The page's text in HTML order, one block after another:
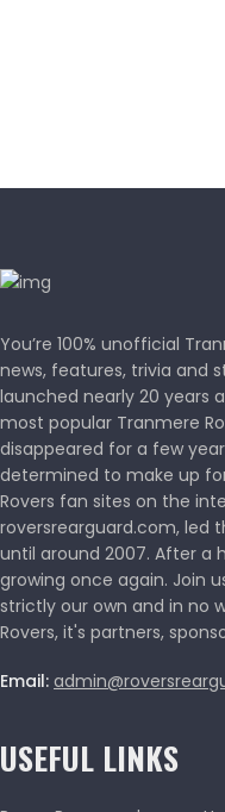
You’re 100% unofficial
news, features, trivia and
launched nearly 20 years
most popular Tranmere
disappeared for a few
determined to make up
Rovers fan sites on the
roversrearguard.com, led
until around 2007. After a
growing once again. Join
strictly our own and in no
Rovers, it's partners,
Email:
USEFUL LINKS